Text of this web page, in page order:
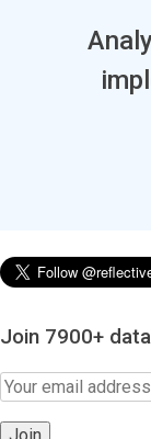
Join 7900+